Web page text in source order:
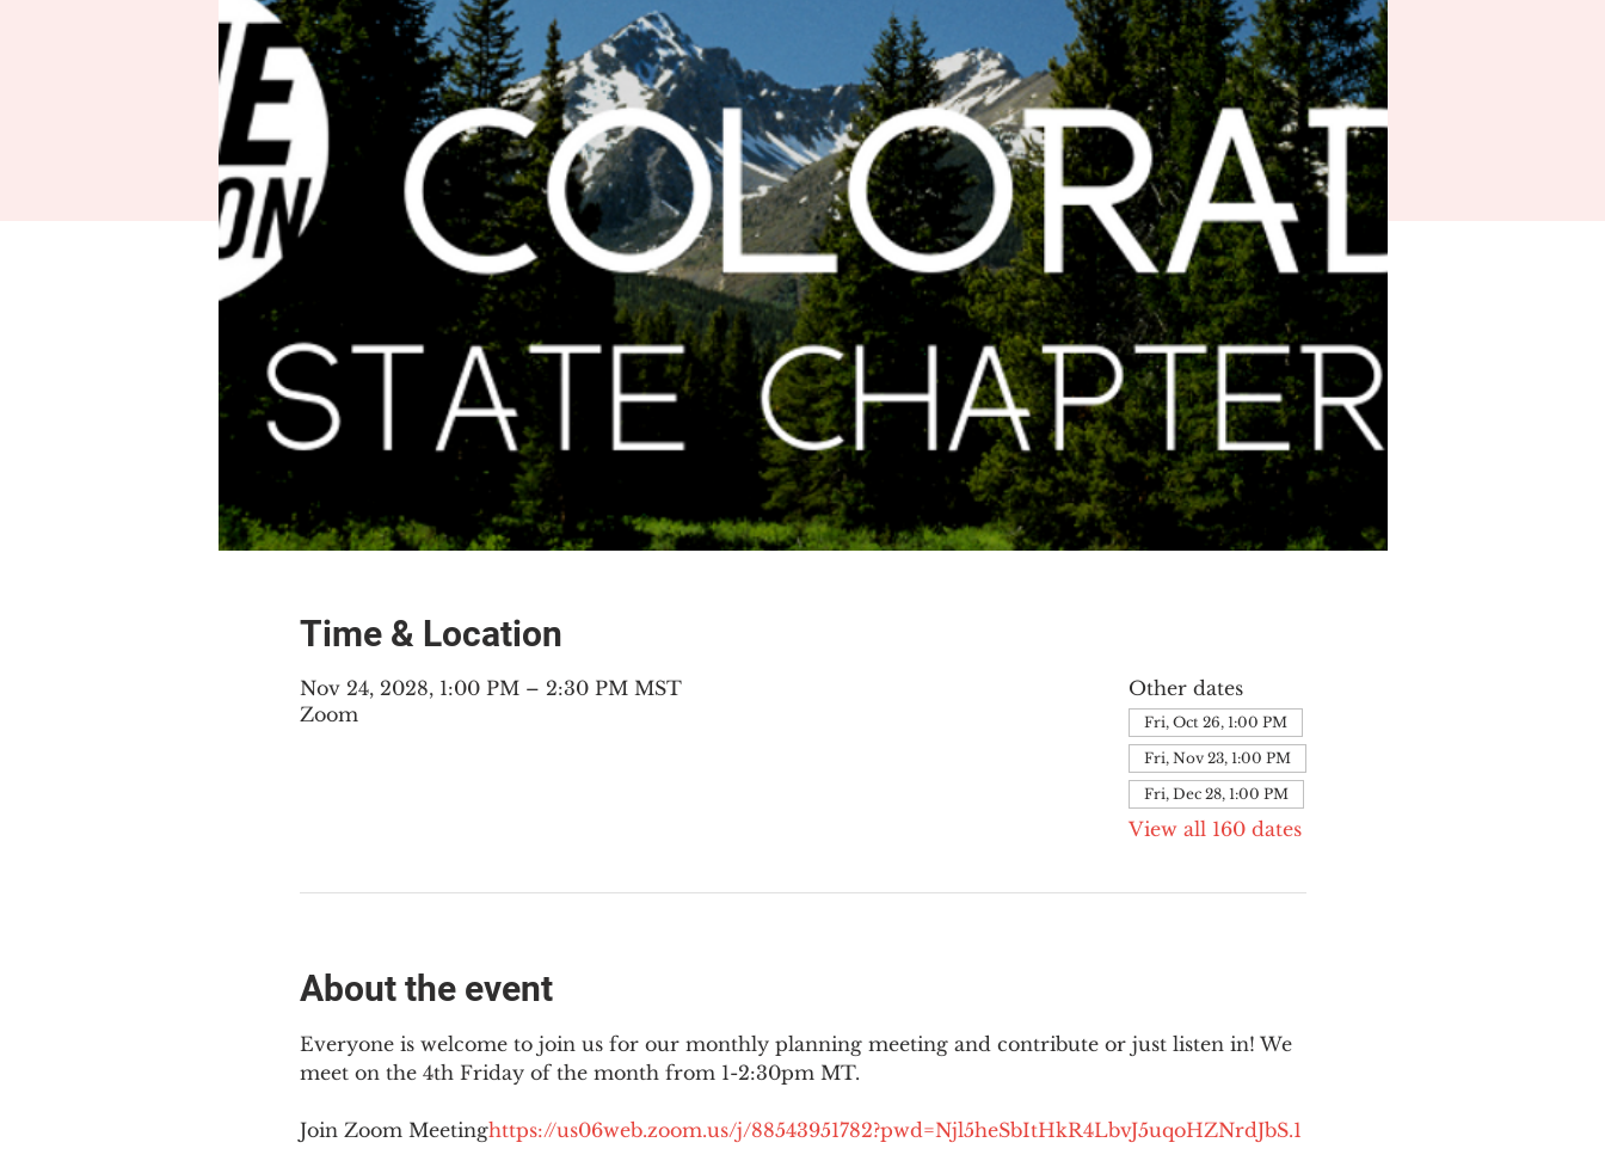
Time & Location
Nov 24, 2028, 1:00 PM – 2:30 PM MST
Zoom
Other dates
Fri, Oct 26, 1:00 PM
Fri, Nov 23, 1:00 PM
Fri, Dec 28, 1:00 PM
View all 160 dates
About the event
Everyone is welcome to join us for our monthly planning meeting and contribute or just listen in! We
meet on the 4th Friday of the month from 1-2:30pm MT.
Join Zoom Meetinghttps://us06web.zoom.us/j/88543951782?pwd=Njl5heSbItHkR4LbvJ5uqoHZNrdJbS.1